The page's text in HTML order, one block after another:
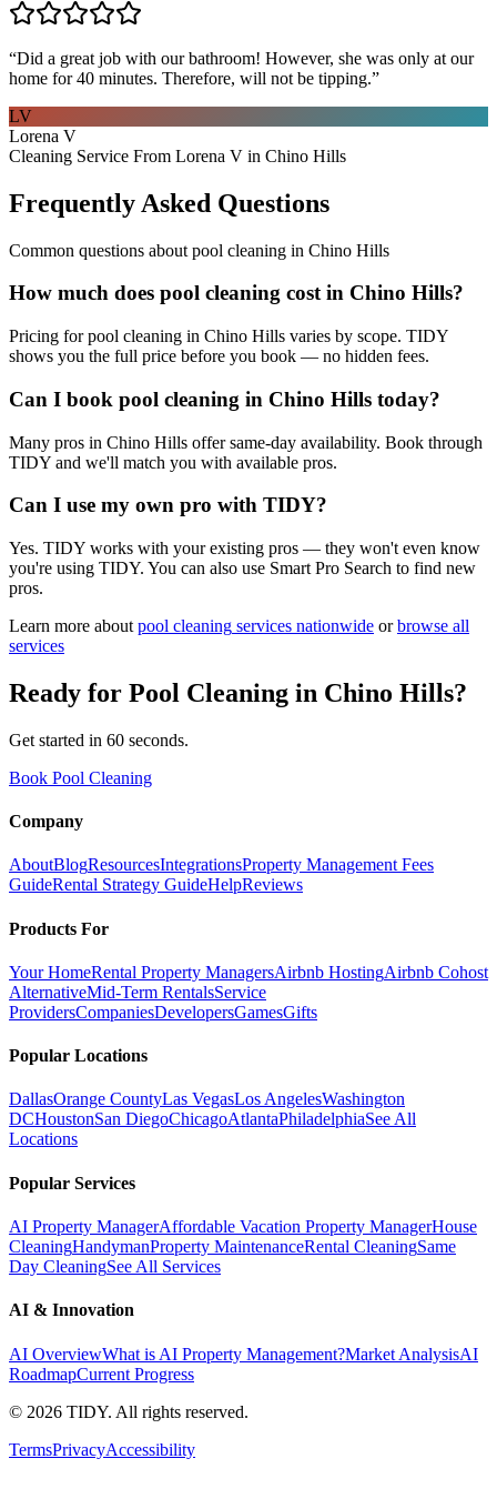
“Did a great job with our bathroom! However, she was only at our
home for 40 minutes. Therefore, will not be tipping.”
LV
Lorena V
Cleaning Service From Lorena V in Chino Hills
Frequently Asked Questions
Common questions about pool cleaning in Chino Hills
How much does pool cleaning cost in Chino Hills?
Pricing for pool cleaning in Chino Hills varies by scope. TIDY
shows you the full price before you book — no hidden fees.
Can I book pool cleaning in Chino Hills today?
Many pros in Chino Hills offer same-day availability. Book through
TIDY and we'll match you with available pros.
Can I use my own pro with TIDY?
Yes. TIDY works with your existing pros — they won't even know
you're using TIDY. You can also use Smart Pro Search to find new
pros.
Learn more about pool cleaning services nationwide or browse all
services
Ready for Pool Cleaning in Chino Hills?
Get started in 60 seconds.
Book Pool Cleaning
Company
AboutBlogResourcesIntegrationsProperty Management Fees
GuideRental Strategy GuideHelpReviews
Products For
Your HomeRental Property ManagersAirbnb HostingAirbnb Cohost
AlternativeMid-Term RentalsService
ProvidersCompaniesDevelopersGamesGifts
Popular Locations
DallasOrange CountyLas VegasLos AngelesWashington
DCHoustonSan DiegoChicagoAtlantaPhiladelphiaSee All
Locations
Popular Services
AI Property ManagerAffordable Vacation Property ManagerHouse
CleaningHandymanProperty MaintenanceRental CleaningSame
Day CleaningSee All Services
AI & Innovation
AI OverviewWhat is AI Property Management?Market AnalysisAI
RoadmapCurrent Progress
© 2026 TIDY. All rights reserved.
TermsPrivacyAccessibility